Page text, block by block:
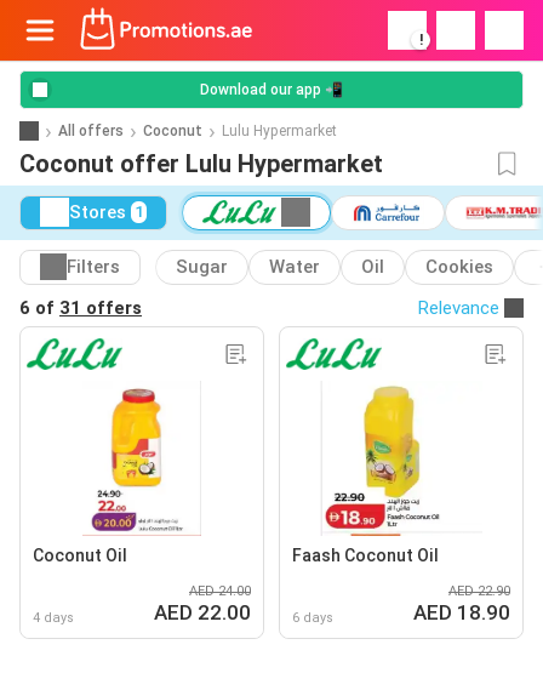
!
Download our app 📲
All offers Coconut Lulu Hypermarket
Coconut offer Lulu Hypermarket
Stores 1
Filters Sugar Water Oil
Cookies
6 of 31 offers Relevance
Coconut Oil
4 days
AED 24.00
AED 22.00
Faash Coconut Oil
6 days
AED 22.90
AED 18.90